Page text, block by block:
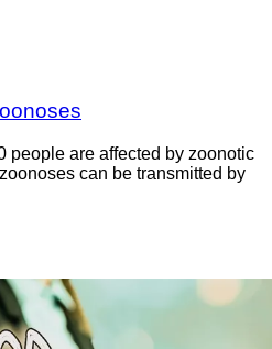
people are affected by zoonotic
can be transmitted by